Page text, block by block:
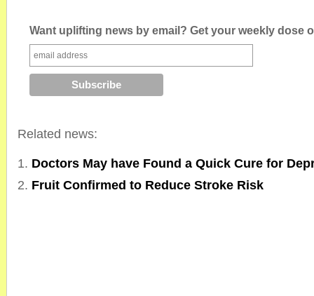
Want uplifting news by email? Get your weekly dose
Related news:
Doctors May have Found a Quick Cure for
Fruit Confirmed to Reduce Stroke Risk